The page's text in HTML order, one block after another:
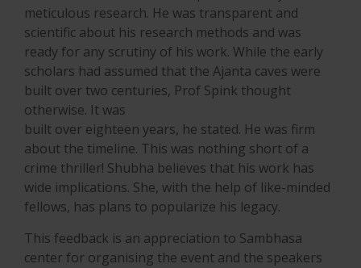
meticulous research. He was transparent and
scientific about his research methods and was
ready for any scrutiny of his work. While the early
scholars had assumed that the Ajanta caves were
built over two centuries, Prof Spink thought
otherwise. It was
built over eighteen years, he stated. He was firm
about the timeline. This was nothing short of a
crime thriller! Shubha believes that his work has
wide implications. She, with the help of like-minded
fellows, has plans to popularize his legacy.
This feedback is an appreciation to Sambhasa
center for organising the event and the speakers